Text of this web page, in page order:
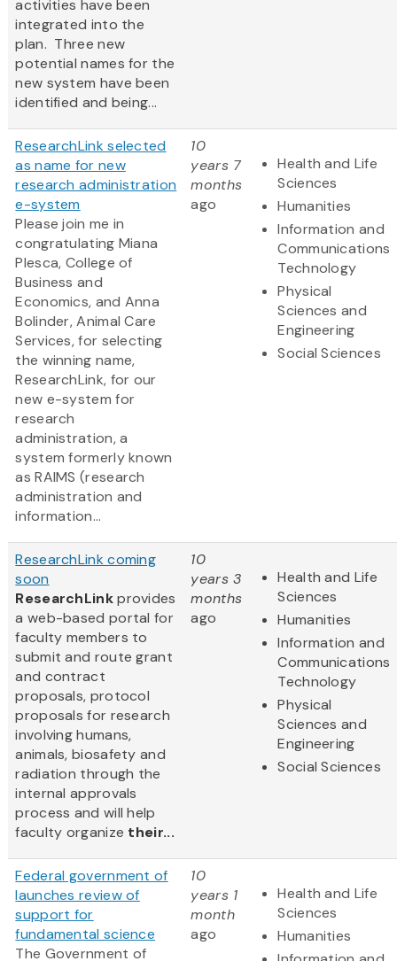
activities have been
integrated into the
plan. Three new
potential names for the
new system have been
identified and being...
ResearchLink selected
as name for new
research administration
e-system
Please join me in
congratulating Miana
Plesca, College of
Business and
Economics, and Anna
Bolinder, Animal Care
Services, for selecting
the winning name,
ResearchLink, for our
new e-system for
research
administration, a
system formerly known
as RAIMS (research
administration and
information...
10
years 7
months
ago
Health and Life
Sciences
Humanities
Information and
Communications
Technology
Physical
Sciences and
Engineering
Social Sciences
ResearchLink coming
soon
ResearchLinkprovides
a web-based portal for
faculty members to
submit and route grant
and contract
proposals, protocol
proposals for research
involving humans,
animals, biosafety and
radiation through the
internal approvals
process and will help
faculty organize their...
10
years 3
months
ago
Health and Life
Sciences
Humanities
Information and
Communications
Technology
Physical
Sciences and
Engineering
Social Sciences
Federal government of
launches review of
support for
fundamental science
The Government of
10
years 1
month
ago
Health and Life
Sciences
Humanities